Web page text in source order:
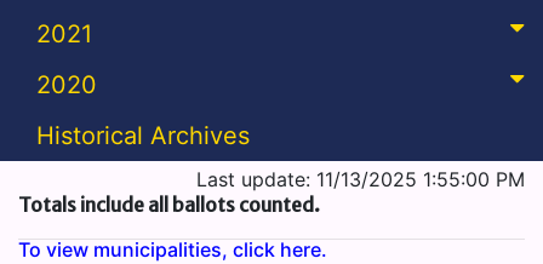
2021
2020
Historical Archives
Last update: 11/13/2025 1:55:00 PM
Totals include all ballots counted.
To view municipalities, click here.